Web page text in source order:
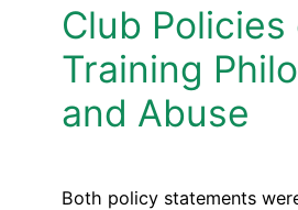
Club Policies
Training
and Abuse
Both policy statements